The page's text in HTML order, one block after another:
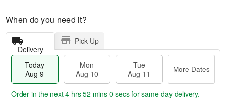
When do you need it?
Delivery
Pick Up
Today
Aug 9
Mon
Aug 10
Tue
Aug 11
More Dates
Order in the next4 hrs 51 mins 59 secsfor same-day delivery.